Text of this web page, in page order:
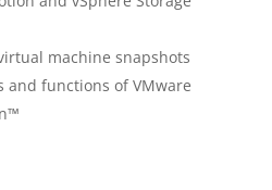
machine snapshots
and functions of VMware